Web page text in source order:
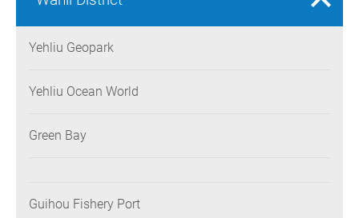
Yehliu Geopark
Yehliu Ocean World
Green Bay
Guihou Fishery Port